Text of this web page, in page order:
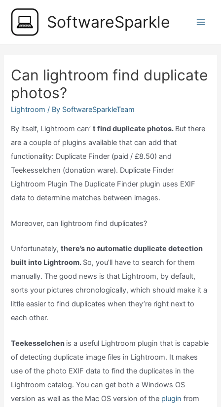
content
SoftwareSparkle
Can lightroom find duplicate
photos?
Lightroom / By SoftwareSparkleTeam
By itself, Lightroom can’t find duplicate photos. But there
are a couple of plugins available that can add that
functionality: Duplicate Finder (paid / £8.50) and
Teekesselchen (donation ware). Duplicate Finder
Lightroom Plugin The Duplicate Finder plugin uses EXIF
data to determine matches between images.
Moreover, can lightroom find duplicates?
Unfortunately,there’s no automatic duplicate detection
built into Lightroom. So, you’ll have to search for them
manually. The good news is that Lightroom, by default,
sorts your pictures chronologically, which should make it a
little easier to find duplicates when they’re right next to
each other.
Teekesselchen is a useful Lightroom plugin that is capable
of detecting duplicate image files in Lightroom. It makes
use of the photo EXIF data to find the duplicates in the
Lightroom catalog. You can get both a Windows OS
version as well as the Mac OS version of the pluginfrom